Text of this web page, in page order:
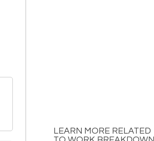
LEARN MORE RELATED